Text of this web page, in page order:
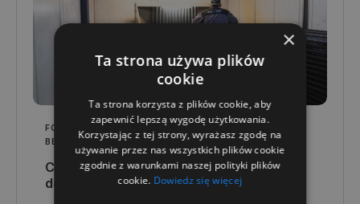
FOR YOUR INDUSTRY, QUALITY AND TECHNOLOGY
BESPOKE SOLUTIONS
Customised container production - from
design to completion
×
Ta strona używa plików
cookie
Ta strona korzysta z plików cookie, aby
zapewnić lepszą wygodę użytkowania.
Korzystając z tej strony, wyrażasz zgodę na
używanie przez nas wszystkich plików cookie
zgodnie z warunkami naszej polityki plików
cookie. Dowiedz się więcej